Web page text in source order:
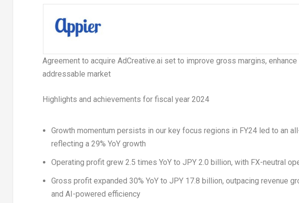
Agreement to acquire AdCreative.ai set to improve gross margins,
addressable market
Highlights and achievements for fiscal year 2024
Growth momentum persists in our key focus regions in FY24 led to an
reflecting a 29% YoY growth
Operating profit grew 2.5 times YoY toJPY 2.0 billion, with FX-neutral
Gross profit expanded 30% YoY toJPY 17.8 billion, outpacing revenue
and AI-powered efficiency